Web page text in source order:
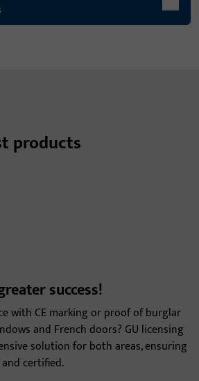
products
success!
with CE marking or proof of burglar
and French doors? GU licensing
solution for both areas, ensuring
certified.